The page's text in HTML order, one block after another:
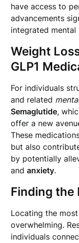
have access to
advancements
integrated mental
Weight
GLP1
For individuals
and related
Semaglutide,
offer a new
These
but also
by potentially
andanxiety.
Finding the
Locating the
overwhelming.
individuals